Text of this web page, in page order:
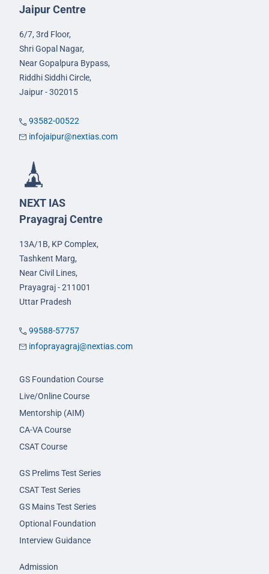
Jaipur Centre
6/7, 3rd Floor,
Shri Gopal Nagar,
Near Gopalpura Bypass,
Riddhi Siddhi Circle,
Jaipur - 302015
93582-00522
infojaipur@nextias.com
NEXT IAS
Prayagraj Centre
13A/1B, KP Complex,
Tashkent Marg,
Near Civil Lines,
Prayagraj - 211001
Uttar Pradesh
99588-57757
infoprayagraj@nextias.com
GS Foundation Course
Live/Online Course
Mentorship (AIM)
CA-VA Course
CSAT Course
GS Prelims Test Series
CSAT Test Series
GS Mains Test Series
Optional Foundation
Interview Guidance
Admission